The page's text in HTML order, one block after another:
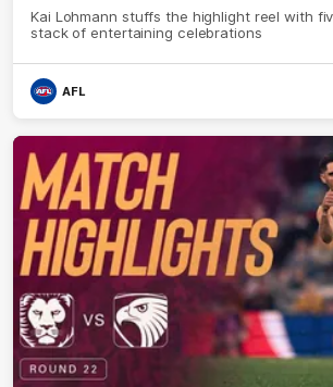
Kai Lohmann stuffs the highlight reel with
stack of entertaining celebrations
AFL